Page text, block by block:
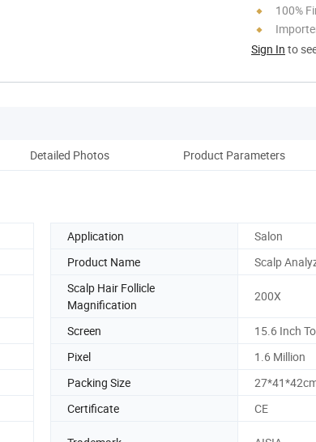
100%
Sign In to
Detailed Photos Product Parameters
Application
Salon
Product Name Scalp
Scalp Hair Follicle
Magnification
200X
Screen
15.6 Inch
Pixel
1.6 Million
Packing Size
Certificate CE